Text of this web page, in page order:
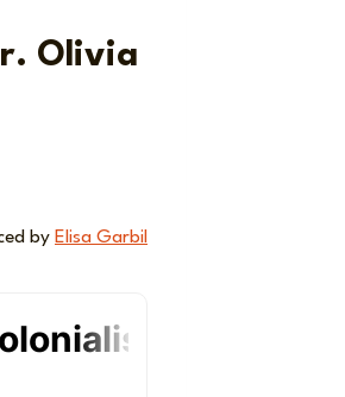
Olivia
by Elisa Garbil